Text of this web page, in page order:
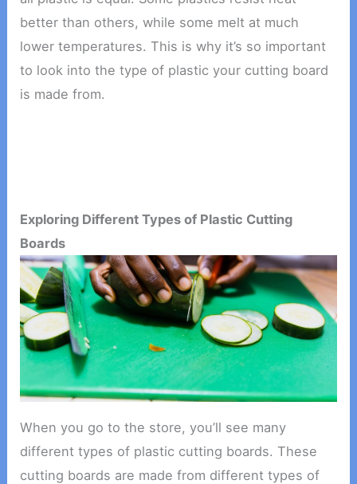
better than others, while some melt at much
lower temperatures. This is why it’s so important
to look into the type of plastic your cutting board
is made from.
Exploring Different Types of Plastic Cutting
Boards
When you go to the store, you’ll see many
different types of plastic cutting boards. These
cutting boards are made from different types of